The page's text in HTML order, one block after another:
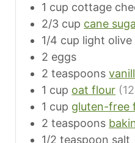
e
s
1 cup cottage
2/3 cup cane
1/4 cup light olive
2 eggs
2 teaspoons
1 cup oat flour
1 cup gluten-free
2 teaspoons
1/2 teaspoon salt